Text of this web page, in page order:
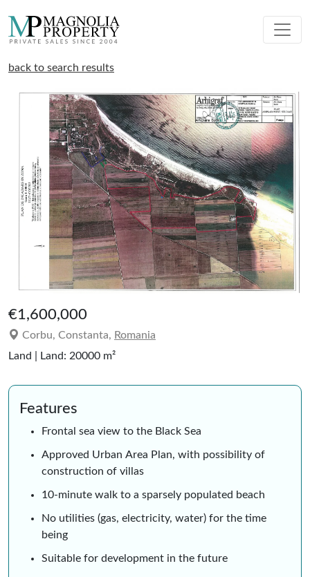
back to search results
€1,600,000
Corbu, Constanta, Romania
Land | Land: 20000 m²
Features
Frontal sea view to the Black Sea
Approved Urban Area Plan, with possibility of
construction of villas
10-minute walk to a sparsely populated beach
No utilities (gas, electricity, water) for the time
being
Suitable for development in the future